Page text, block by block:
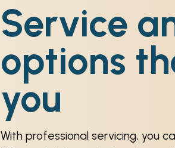
Service
options
you
With professional servicing, you